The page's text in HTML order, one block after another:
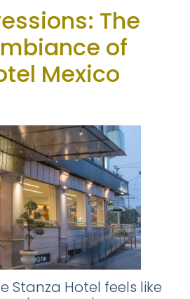
The
of
Mexico
Stanza Hotel feels like